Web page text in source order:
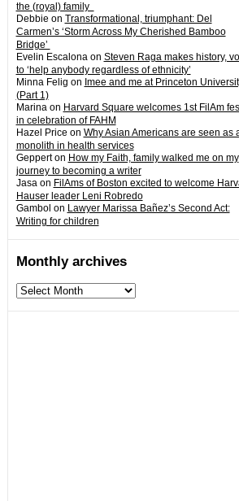
the (royal) family
Debbie on Transformational, triumphant: Del
Carmen’s ‘Storm Across My Cherished Bamboo
Bridge’
Evelin Escalonaon Steven Raga makes history,
to ‘help anybody regardless of ethnicity’
Minna Felig on Imee and me at Princeton
(Part 1)
Marinaon Harvard Square welcomes 1st FilAm
in celebration of FAHM
Hazel Price on Why Asian Americans are seen as
monolith in health services
Gepperton How my Faith, family walked me on my
journey to becoming a writer
Jasaon FilAms of Boston excited to welcome
Hauser leader Leni Robredo
Gambol on Lawyer Marissa Bañez’s Second Act:
Writing for children
Monthly archives
Monthly
archives